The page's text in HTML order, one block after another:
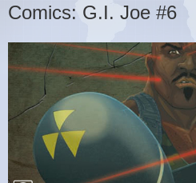
Comics: G.I. Joe #6